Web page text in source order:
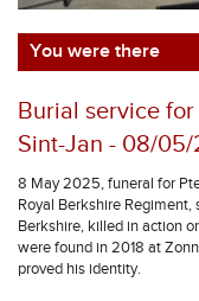
You were there
Burial service for
Sint-Jan - 08/
8 May 2025, funeral for
Royal Berkshire
Berkshire, killed in action
were found in 2018 at
proved his identity.